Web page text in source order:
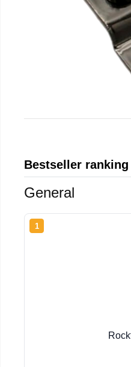
Bestseller ranking
General
1